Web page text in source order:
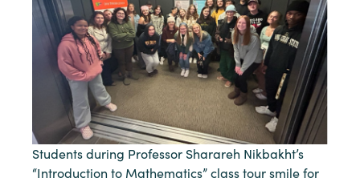
Students during Professor Sharareh Nikbakht’s
“Introduction to Mathematics” class tour smile for